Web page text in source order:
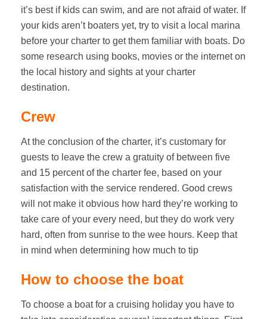
it’s best if kids can swim, and are not afraid of water. If
your kids aren’t boaters yet, try to visit a local marina
before your charter to get them familiar with boats. Do
some research using books, movies or the internet on
the local history and sights at your charter
destination.
Crew
At the conclusion of the charter, it’s customary for
guests to leave the crew a gratuity of between five
and 15 percent of the charter fee, based on your
satisfaction with the service rendered. Good crews
will not make it obvious how hard they’re working to
take care of your every need, but they do work very
hard, often from sunrise to the wee hours. Keep that
in mind when determining how much to tip
How to choose the boat
To choose a boat for a cruising holiday you have to